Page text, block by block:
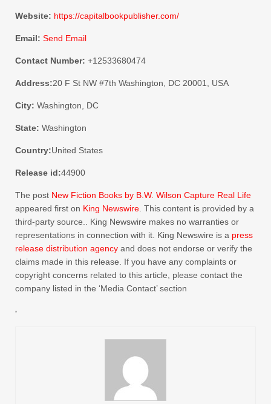
Website: https://capitalbookpublisher.com/
Email: Send Email
Contact Number: +12533680474
Address:20 F St NW #7th Washington, DC 20001, USA
City: Washington, DC
State: Washington
Country:United States
Release id:44900
The post New Fiction Books by B.W. Wilson Capture Real Life
appeared first on King Newswire . This content is provided by a
third-party source.. King Newswire makes no warranties or
representations in connection with it. King Newswire is a press
release distribution agency and does not endorse or verify the
claims made in this release. If you have any complaints or
copyright concerns related to this article, please contact the
company listed in the ‘Media Contact’ section